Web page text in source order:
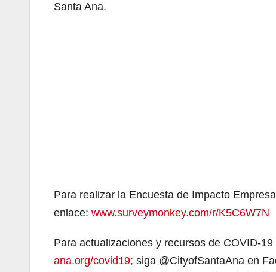
Santa Ana.
Para realizar la Encuesta de Impacto
enlace: www.surveymonkey.com/r/K5C6W7N
Para actualizaciones y recursos de COVID-
ana.org/covid19; siga @CityofSantaAna en